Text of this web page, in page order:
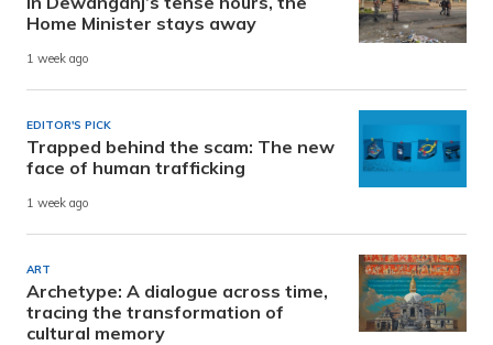
Home Minister stays away
1 week ago
EDITOR'S PICK
Trapped behind the scam: The new
face of human trafficking
1 week ago
ART
Archetype: A dialogue across time,
tracing the transformation of
cultural memory